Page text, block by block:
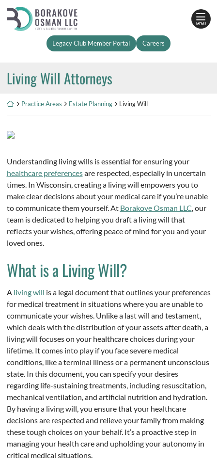
content
Return home
MENU
Legacy Club Member Portal Careers
Living Will Attorneys
Return home
Practice Areas Estate Planning Living Will
Understanding living wills is essential for ensuring your
healthcare preferencesare respected, especially in uncertain
times. In Wisconsin, creating a living will empowers you to
make clear decisions about your medical care if you’re unable
to communicate them yourself. At Borakove Osman LLC , our
team is dedicated to helping you draft a living will that
reflects your wishes, offering peace of mind for you and your
loved ones.
What is a Living Will?
A living will is a legal document that outlines your preferences
for medical treatment in situations where you are unable to
communicate your wishes. Unlike a last will and testament,
which deals with the distribution of your assets after death, a
living will focuses on your healthcare choices during your
lifetime. It comes into play if you face severe medical
conditions, like a terminal illness or a permanent unconscious
state. In this document, you can specify your desires
regarding life-sustaining treatments, including resuscitation,
mechanical ventilation, and artificial nutrition and hydration.
By having a living will, you ensure that your healthcare
decisions are respected and relieve your family from making
these tough choices on your behalf. It’s a proactive step in
managing your health care and upholding your autonomy in
critical medical situations.